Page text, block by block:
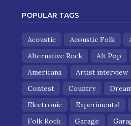
POPULAR TAGS
Acoustic Acoustic Folk
Alternative Rock
Alt Pop
Americana
Artist interview
Contest
Country
Electronic
Experimental
Folk Rock
Garage